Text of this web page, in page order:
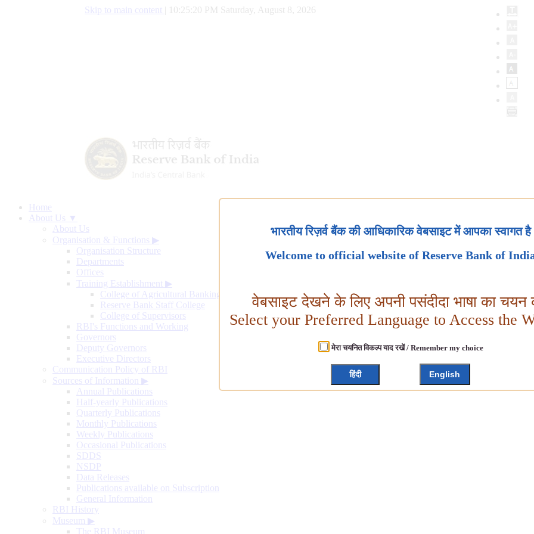
Skip to main content 10:25:21 PM Saturday, August 8, 2026
Home
About Us ▼
About Us
Organisation & Functions ▶
Organisation Structure
Departments
Offices
Training Establishment ▶
College of Agricultural Banking
Reserve Bank Staff College
College of Supervisors
RBI's Functions and Working
Governors
Deputy Governors
Executive Directors
Communication Policy of RBI
Sources of Information ▶
Annual Publications
Half-yearly Publications
Quarterly Publications
Monthly Publications
Weekly Publications
Occasional Publications
SDDS
NSDP
Data Releases
Publications available on Subscription
General Information
RBI History
Museum ▶
The RBI Museum
भारतीय रिज़र्व बैंक की आधिकारिक वेबसाइट में आपका स्वागत है
Welcome to official website of Reserve Bank of
वेबसाइट देखने के लिए अपनी पसंदीदा भाषा का चयन
Select your Preferred Language to Access the
मेरा चयनित विकल्प याद रखें / Remember my choice
हिंदी English